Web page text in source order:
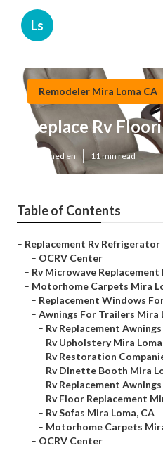
Ls
Remodeler Mira Loma CA
Replace Rv
Published en 11 min read
Table of Contents
– Replacement Rv Refrigerator
– OCRV Center
– Rv Microwave Replacement
– Motorhome Carpets Mira
– Replacement Windows
– Awnings For Trailers Mira
– Rv Replacement
– Rv Upholstery Mira
– Rv Restoration
– Rv Dinette Booth Mira
– Rv Replacement
– Rv Floor Replacement
– Rv Sofas Mira Loma, CA
– Motorhome Carpets
– OCRV Center